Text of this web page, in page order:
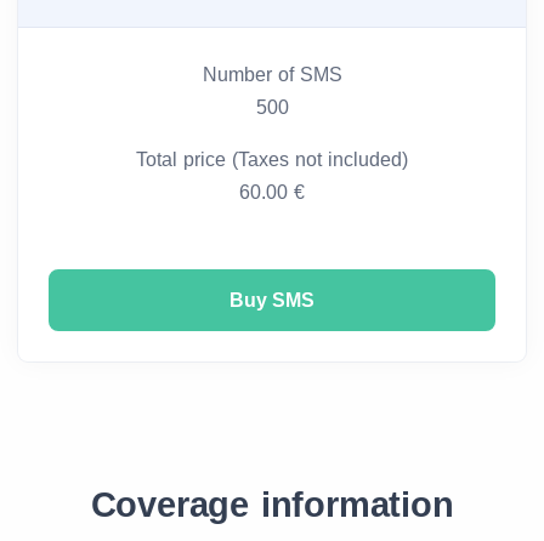
Number of SMS
500
Total price (Taxes not included)
60.00 €
Buy SMS
Coverage information